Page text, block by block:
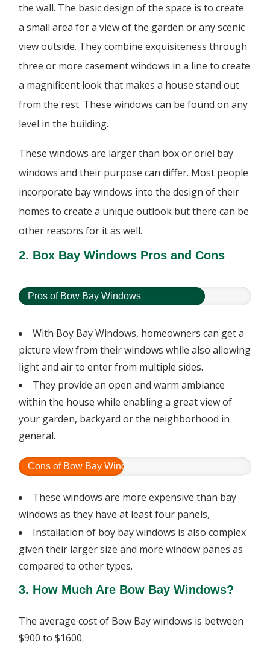
the wall. The basic design of the space is to create
a small area for a view of the garden or any scenic
view outside. They combine exquisiteness through
three or more casement windows in a line to create
a magnificent look that makes a house stand out
from the rest. These windows can be found on any
level in the building.
These windows are larger than box or oriel bay
windows and their purpose can differ. Most people
incorporate bay windows into the design of their
homes to create a unique outlook but there can be
other reasons for it as well.
2. Box Bay Windows Pros and Cons
Pros of Bow Bay Windows
With Boy Bay Windows, homeowners can get a
picture view from their windows while also allowing
light and air to enter from multiple sides.
They provide an open and warm ambiance
within the house while enabling a great view of
your garden, backyard or the neighborhood in
general.
Cons of Bow Bay Windows
These windows are more expensive than bay
windows as they have at least four panels,
Installation of boy bay windows is also complex
given their larger size and more window panes as
compared to other types.
3. How Much Are Bow Bay Windows?
The average cost of Bow Bay windows is between
$900 to $1600.